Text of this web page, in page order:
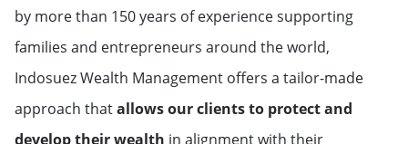
by more than 150 years of experience supporting
families and entrepreneurs around the world,
Indosuez Wealth Management offers a tailor-made
approach thatallows our clients to protect and
develop their wealth in alignment with their